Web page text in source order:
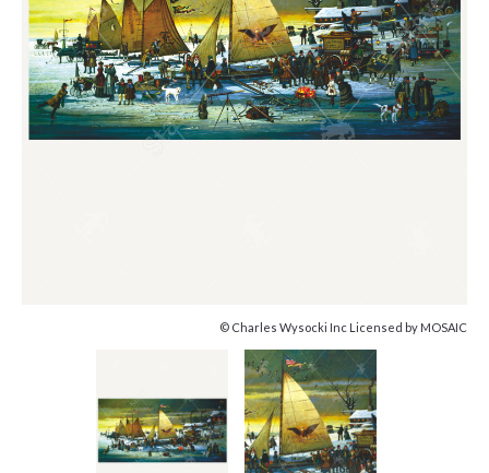
© Charles Wysocki Inc Licensed by MOSAIC